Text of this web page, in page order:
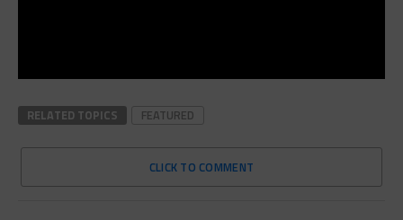
RELATED TOPICS FEATURED
CLICK TO COMMENT